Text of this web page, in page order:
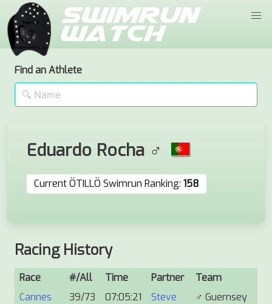
Find an Athlete
Eduardo Rocha ♂
Current ÖTILLÖ Swimrun Ranking: 158
Racing History
Race #/All Time Partner
Team
Cannes
39/73 07:05:21
Steve
♂ Guernsey